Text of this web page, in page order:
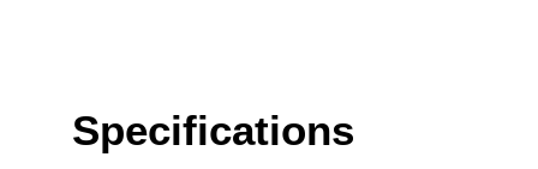
Specifications